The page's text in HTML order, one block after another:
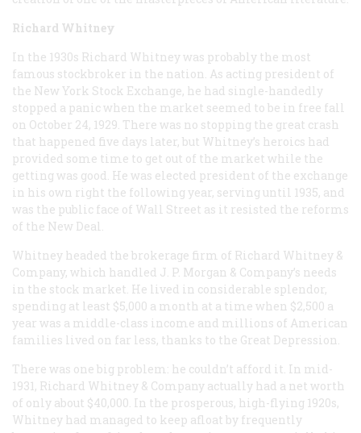
Richard Whitney
In the 1930s Richard Whitney was probably the most
famous stockbroker in the nation. As acting president of
the New York Stock Exchange, he had single-handedly
stopped a panic when the market seemed to be in free fall
on October 24, 1929. There was no stopping the great crash
that happened five days later, but Whitney’s heroics had
provided some time to get out of the market while the
getting was good. He was elected president of the exchange
in his own right the following year, serving until 1935, and
was the public face of Wall Street as it resisted the reforms
of the New Deal.
Whitney headed the brokerage firm of Richard Whitney &
Company, which handled J. P. Morgan & Company’s needs
in the stock market. He lived in considerable splendor,
spending at least $5,000 a month at a time when $2,500 a
year was a middle-class income and millions of American
families lived on far less, thanks to the Great Depression.
There was one big problem: he couldn’t afford it. In mid-
1931, Richard Whitney & Company actually had a net worth
of only about $40,000. In the prosperous, high-flying 1920s,
Whitney had managed to keep afloat by frequently